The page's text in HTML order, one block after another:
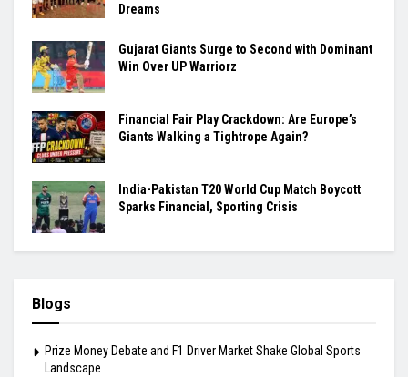
Dreams
Gujarat Giants Surge to Second with Dominant
Win Over UP Warriorz
Financial Fair Play Crackdown: Are Europe’s
Giants Walking a Tightrope Again?
India-Pakistan T20 World Cup Match Boycott
Sparks Financial, Sporting Crisis
Blogs
Prize Money Debate and F1 Driver Market Shake Global Sports
Landscape